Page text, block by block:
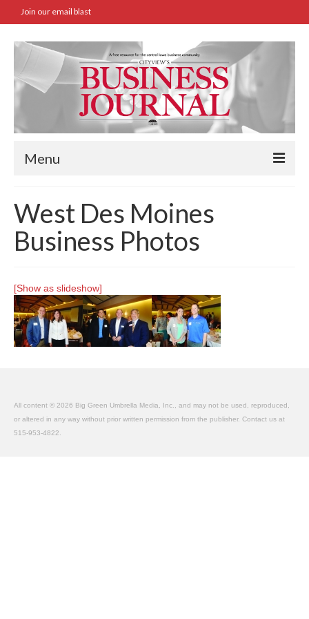
Join our email blast
Menu
SBA Approved Loans
Commercial Real Estate Transactions
Archives
About Us
West Des Moines
Business Photos
[Show as slideshow]
All content © 2026 Big Green Umbrella Media, Inc., and may not be used, reproduced,
or altered in any way without prior written permission from the publisher. Contact us at
515-953-4822.